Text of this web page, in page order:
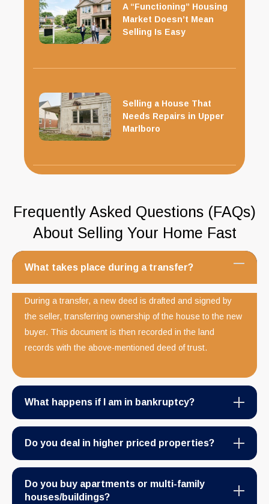
A “Functioning” Housing
Market Doesn’t Mean
Selling Is Easy
Selling a House That
Needs Repairs in Upper
Marlboro
Frequently Asked Questions (FAQs)
About Selling Your Home Fast
What takes place during a transfer?
During a transfer, a new deed is drafted and signed by
the seller, transferring ownership of the house to the new
buyer. This document is then recorded in the land
records with the above-mentioned deed of trust.
What happens if I am in bankruptcy?
Do you deal in higher priced properties?
Do you buy apartments or multi-family
houses/buildings?